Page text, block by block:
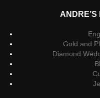
Gold and
Diamond